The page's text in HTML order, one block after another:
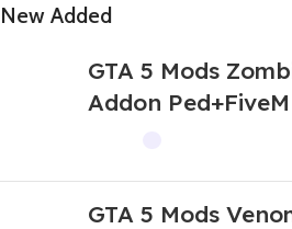
New Added
GTA 5 Mods
Addon Ped+FiveM
GTA 5 Mods